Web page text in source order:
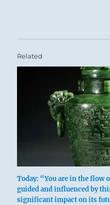
Related
Today: “You are in the flow
guided and influenced by
significant impact on its